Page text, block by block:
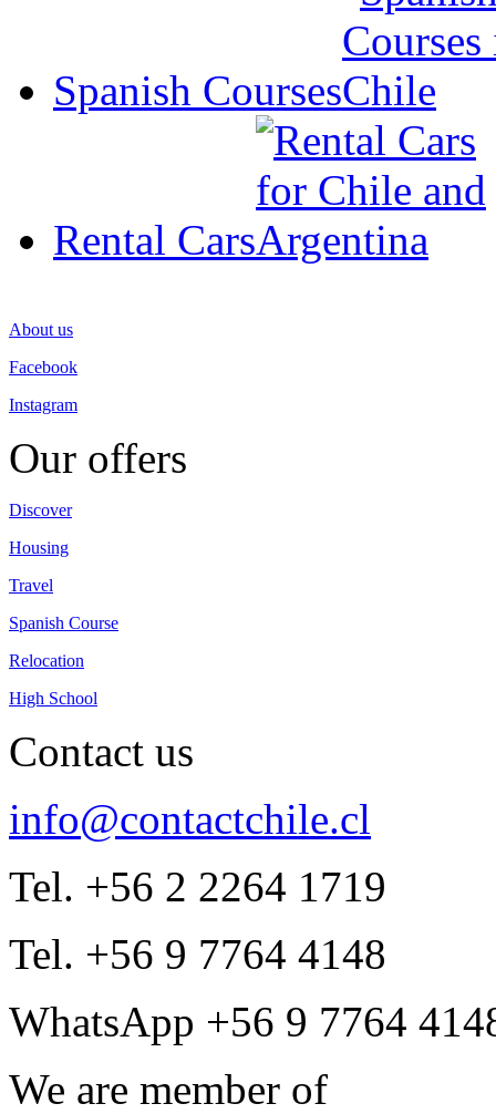
Spanish Courses
Rental Cars
About us
Facebook
Instagram
Our offers
Discover
Housing
Travel
Spanish Course
Relocation
High School
Contact us
info@contactchile.cl
Tel. +56 2 2264 1719
Tel. +56 9 7764 4148
WhatsApp +56 9 7764
We are member of